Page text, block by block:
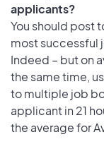
applicants?
You should post
most successful
Indeed – but on
the same time,
to multiple job
applicant in 21
the average for